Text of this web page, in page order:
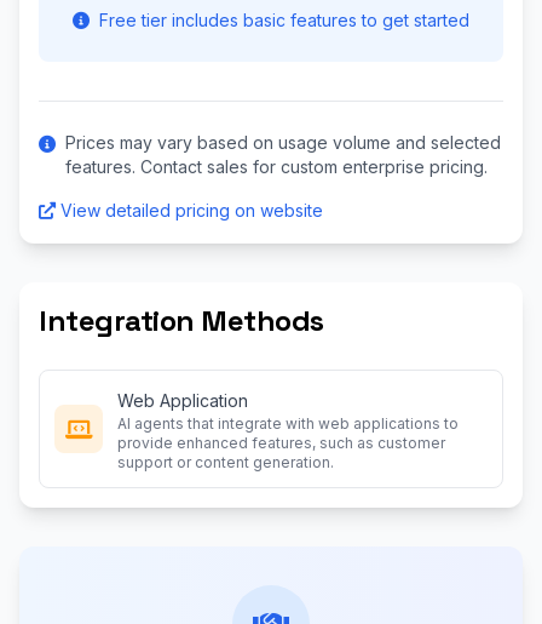
Free tier includes basic features to get started
Prices may vary based on usage volume and selected
features. Contact sales for custom enterprise pricing.
View detailed pricing on website
Integration Methods
Web Application
AI agents that integrate with web applications to
provide enhanced features, such as customer
support or content generation.